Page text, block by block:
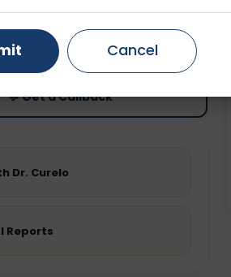
Price
Starting ₹0
💬 Get a Callback
Dr. Curelo
Reports
Ahmedabad
Faridabad
Cancel